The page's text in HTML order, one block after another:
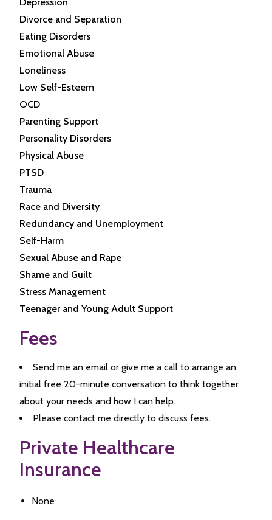
Divorce and Separation
Eating Disorders
Emotional Abuse
Loneliness
Low Self-Esteem
OCD
Parenting Support
Personality Disorders
Physical Abuse
PTSD
Trauma
Race and Diversity
Redundancy and Unemployment
Self-Harm
Sexual Abuse and Rape
Shame and Guilt
Stress Management
Teenager and Young Adult Support
Fees
Send me an email or give me a call to arrange an
initial free 20-minute conversation to think together
about your needs and how I can help.
Please contact me directly to discuss fees.
Private Healthcare
Insurance
None